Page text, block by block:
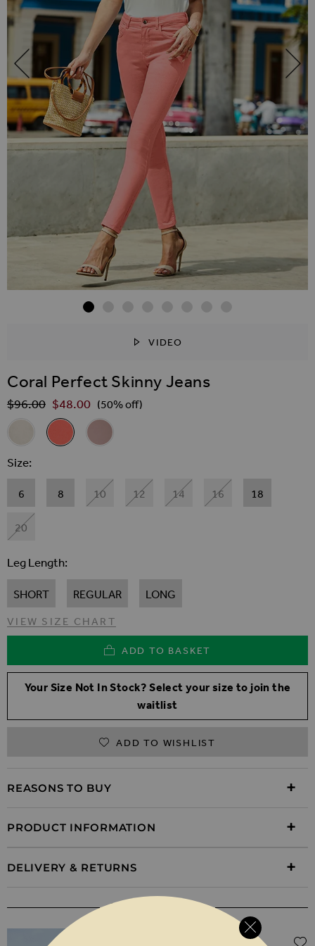
VIDEO
Coral Perfect Skinny Jeans
Regular Price
$‌96.00 $‌48.00 (50% off)
Related Alternatives
Ecru Perfect Skinny Jeans
Coral Perfect Skinny Jeans
Dusky Pink Perfect Skinny Jeans
Size
6 8 10 12 14 16 18
20
Leg Length
SHORT REGULAR LONG
VIEW SIZE CHART
ADD TO BASKET
Your Size Not In Stock? Select your size to join the
waitlist
ADD TO WISHLIST
REASONS TO BUY
PRODUCT INFORMATION
DELIVERY & RETURNS
WEAR IT WITH